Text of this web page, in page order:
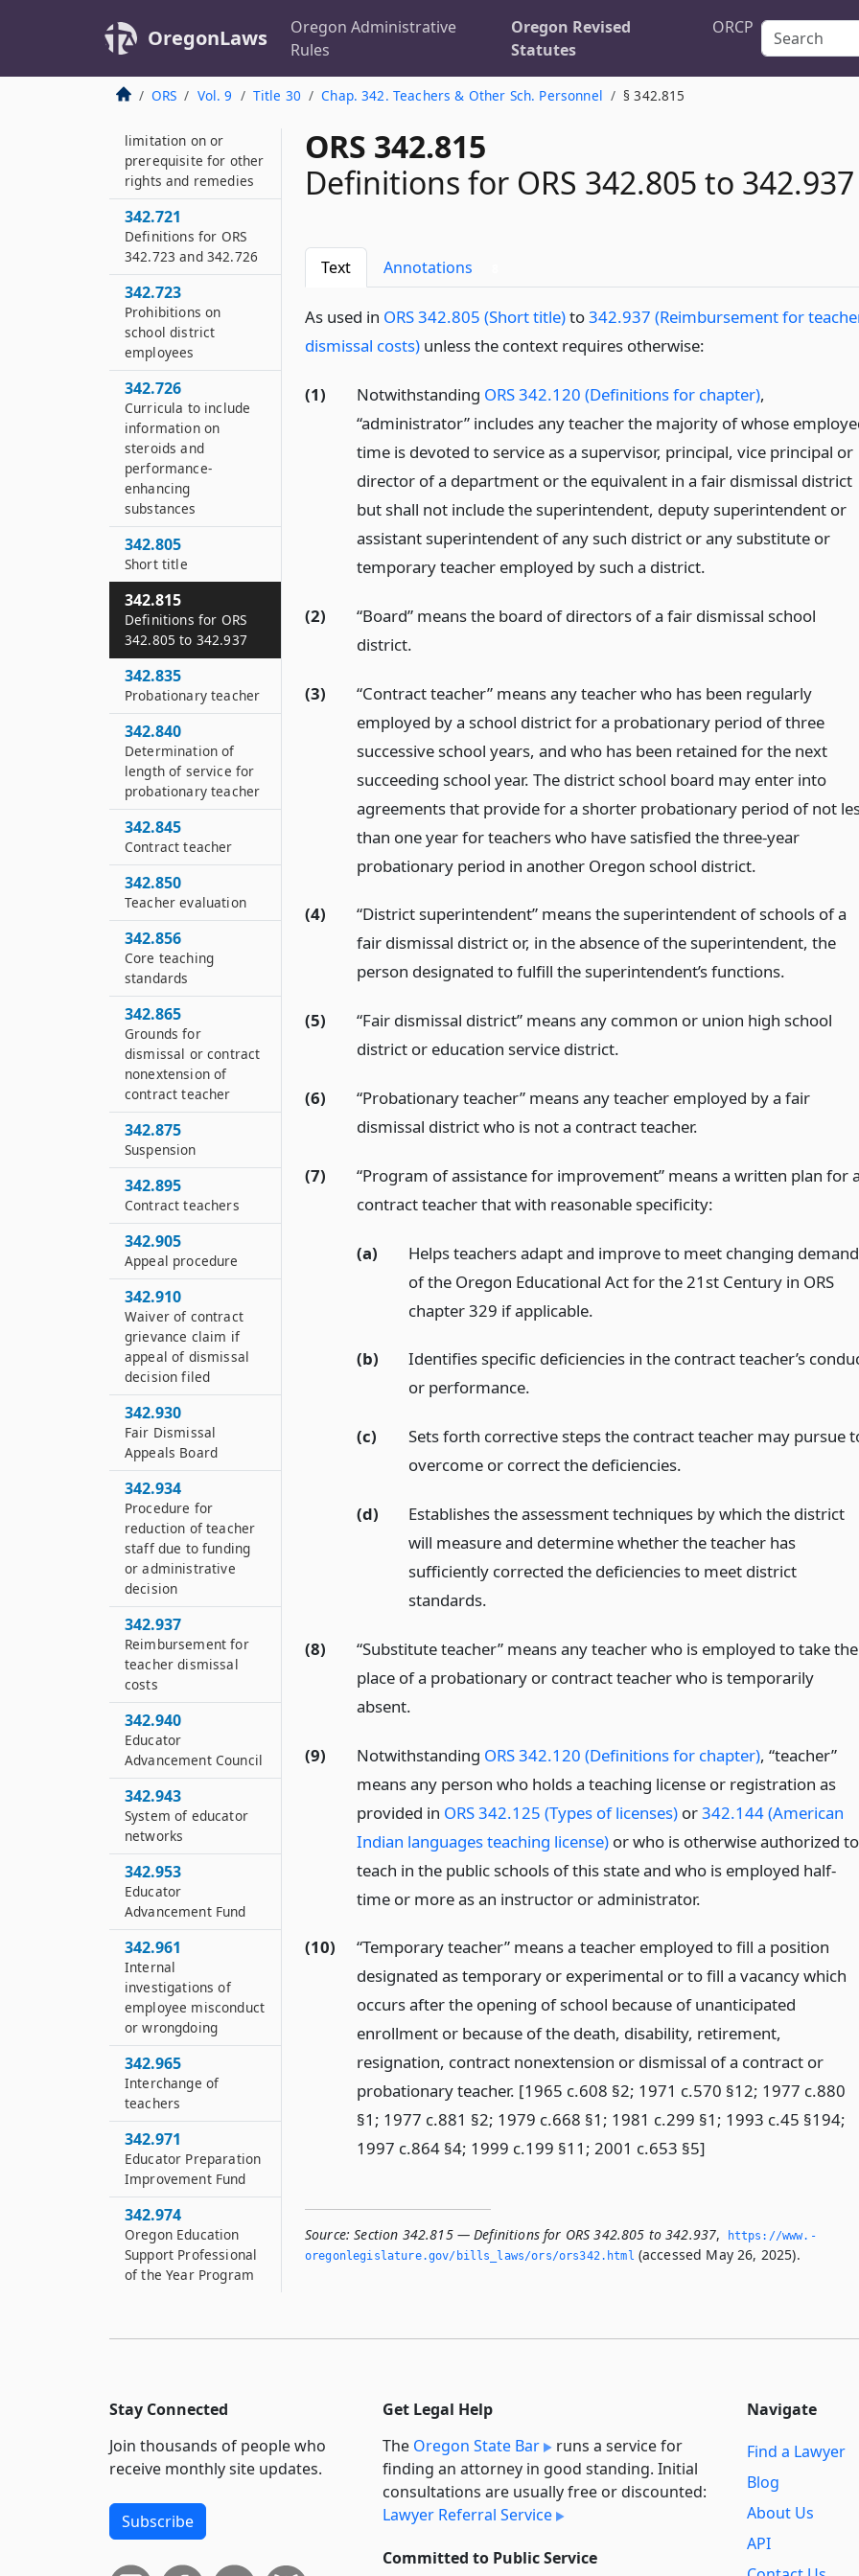
OregonLaws
Oregon Administrative
Rules
Oregon Revised
Statutes
ORCP
ORS Vol. 9 Title 30 Chap. 342. Teachers & Other Sch. Personnel § 342.815
ORS 342.815
Definitions for ORS 342.805 to 342.937
Text Annotations
As used in ORS 342.805 (Short title)to342.937 (Reimbursement for
dismissal costs) unless the context requires otherwise:
(1) Notwithstanding ORS 342.120 (Definitions for chapter),
“administrator” includes any teacher the majority of whose
time is devoted to service as a supervisor, principal, vice principal or
director of a department or the equivalent in a fair dismissal district
but shall not include the superintendent, deputy superintendent or
assistant superintendent of any such district or any substitute or
temporary teacher employed by such a district.
(2)
“Board” means the board of directors of a fair dismissal school
district.
(3)
“Contract teacher” means any teacher who has been regularly
employed by a school district for a probationary period of three
successive school years, and who has been retained for the next
succeeding school year. The district school board may enter into
agreements that provide for a shorter probationary period of not
than one year for teachers who have satisfied the three-year
probationary period in another Oregon school district.
(4)
“District superintendent” means the superintendent of schools of a
fair dismissal district or, in the absence of the superintendent, the
person designated to fulfill the superintendent’s functions.
(5)
“Fair dismissal district” means any common or union high school
district or education service district.
(6)
“Probationary teacher” means any teacher employed by a fair
dismissal district who is not a contract teacher.
(7)
“Program of assistance for improvement” means a written plan for
contract teacher that with reasonable specificity:
(a)
Helps teachers adapt and improve to meet changing
of the Oregon Educational Act for the 21st Century in ORS
chapter 329 if applicable.
(b)
Identifies specific deficiencies in the contract teacher’s
or performance.
(c)
Sets forth corrective steps the contract teacher may pursue
overcome or correct the deficiencies.
(d)
Establishes the assessment techniques by which the district
will measure and determine whether the teacher has
sufficiently corrected the deficiencies to meet district
standards.
(8)
“Substitute teacher” means any teacher who is employed to take the
place of a probationary or contract teacher who is temporarily
absent.
(9) Notwithstanding ORS 342.120 (Definitions for chapter), “teacher”
means any person who holds a teaching license or registration as
provided in ORS 342.125 (Types of licenses)or342.144 (American
Indian languages teaching license)or who is otherwise authorized to
teach in the public schools of this state and who is employed half-
time or more as an instructor or administrator.
(10)
“Temporary teacher” means a teacher employed to fill a position
designated as temporary or experimental or to fill a vacancy which
occurs after the opening of school because of unanticipated
enrollment or because of the death, disability, retirement,
resignation, contract nonextension or dismissal of a contract or
probationary teacher. [1965 c.608 §2; 1971 c.570 §12; 1977 c.880
§1; 1977 c.881 §2; 1979 c.668 §1; 1981 c.299 §1; 1993 c.45 §194;
1997 c.864 §4; 1999 c.199 §11; 2001 c.653 §5]
Source: Section 342.815 — Definitions for ORS 342.805 to 342.937,
https://www.­
oregonlegislature.­gov/bills_laws/ors/ors342.­html (accessed May 26, 2025).
on sexual
harassment required
342.708
ORS 342.700 and
limitation on or
prerequisite for other
rights and remedies
342.721
Definitions for ORS
342.723 and 342.726
342.723
Prohibitions on
school district
employees
342.726
Curricula to include
information on
steroids and
performance-
enhancing
substances
342.805
Short title
342.815
Definitions for ORS
342.805 to 342.937
342.835
Probationary teacher
342.840
Determination of
length of service for
probationary teacher
342.845
Contract teacher
342.850
Teacher evaluation
342.856
Core teaching
standards
342.865
Grounds for
dismissal or contract
nonextension of
contract teacher
342.875
Suspension
342.895
Contract teachers
342.905
Appeal procedure
342.910
Waiver of contract
grievance claim if
appeal of dismissal
decision filed
342.930
Fair Dismissal
Appeals Board
342.934
Procedure for
reduction of teacher
staff due to funding
or administrative
decision
342.937
Reimbursement for
teacher dismissal
costs
342.940
Educator
Advancement Council
342.943
System of educator
networks
342.953
Educator
Advancement Fund
342.961
Internal
investigations of
employee misconduct
or wrongdoing
342.965
Interchange of
teachers
342.971
Educator Preparation
Improvement Fund
342.974
Oregon Education
Support Professional
of the Year Program
Stay Connected
Join thousands of people who
receive monthly site updates.
Subscribe
Get Legal Help
The Oregon State Bar
runs a service for
finding an attorney in good standing. Initial
consultations are usually free or discounted:
Lawyer Referral Service
Committed to Public Service
Navigate
Find a Lawyer
Blog
About Us
API